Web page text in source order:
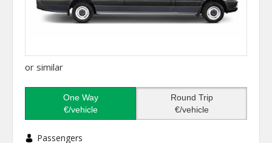
or similar
One Way
€/vehicle
Round Trip
€/vehicle
Passengers